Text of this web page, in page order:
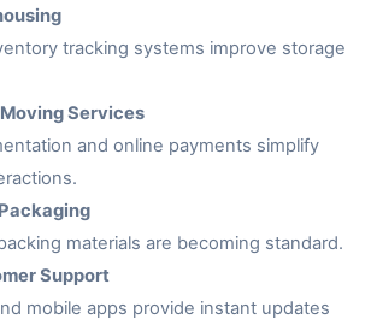
tracking systems improve storage
Services
and online payments simplify
materials are becoming standard.
Support
mobile apps provide instant updates